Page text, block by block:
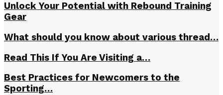
Unlock Your Potential with Rebound Training
Gear
What should you know about various thread…
Read This If You Are Visiting a…
Best Practices for Newcomers to the
Sporting…